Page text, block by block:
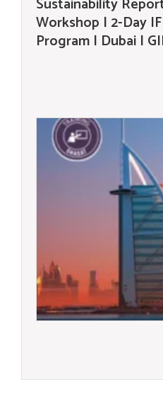
Sustainability
Workshop | 2-Day
Program | Dubai |